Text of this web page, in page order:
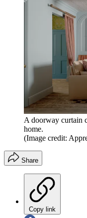
A doorway curtain
home.
(Image credit:
Share
Copy link